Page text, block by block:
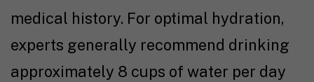
medical history. For optimal hydration,
experts generally recommend drinking
approximately 8 cups of water per day